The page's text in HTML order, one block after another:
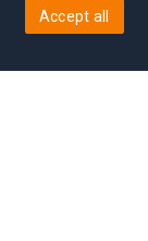
Accept all